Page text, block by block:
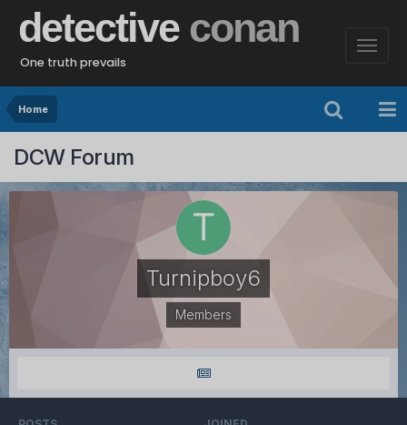
detective conan
One truth prevails
Home
DCW Forum
Turnipboy6
Members